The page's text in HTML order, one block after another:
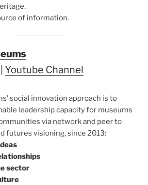
of information.
Youtube Channel
social innovation approach is to
leadership capacity for museums
via network and peer to
futures visioning, since 2013:
sector